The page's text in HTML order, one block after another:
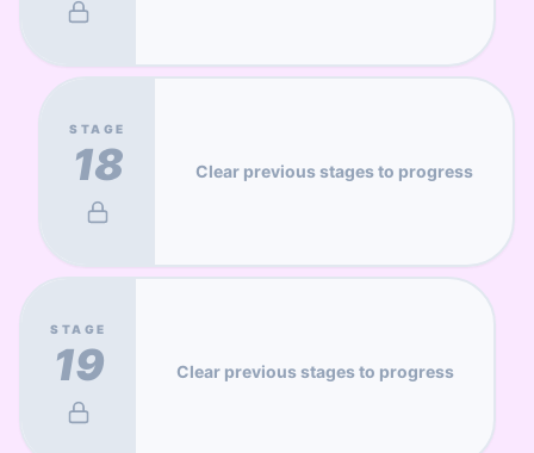
STAGE
18 Clear previous stages to progress
STAGE
19 Clear previous stages to progress